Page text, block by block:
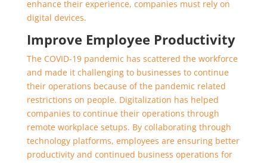
enhance their experience, companies must rely on
digital devices.
Improve Employee Productivity
The COVID-19 pandemic has scattered the workforce
and made it challenging to businesses to continue
their operations because of the pandemic related
restrictions on people. Digitalization has helped
companies to continue their operations through
remote workplace setups. By collaborating through
technology platforms, employees are ensuring better
productivity and continued business operations for